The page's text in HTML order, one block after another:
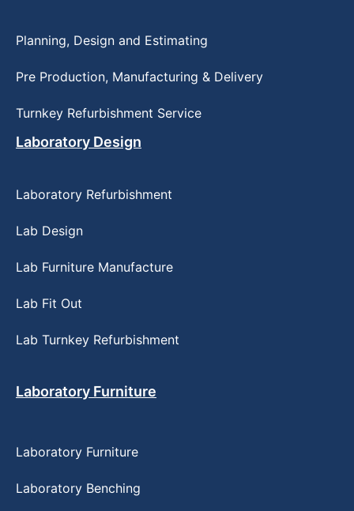
Planning, Design and Estimating
Pre Production, Manufacturing & Delivery
Turnkey Refurbishment Service
Laboratory Design
Laboratory Refurbishment
Lab Design
Lab Furniture Manufacture
Lab Fit Out
Lab Turnkey Refurbishment
Laboratory Furniture
Laboratory Furniture
Laboratory Benching